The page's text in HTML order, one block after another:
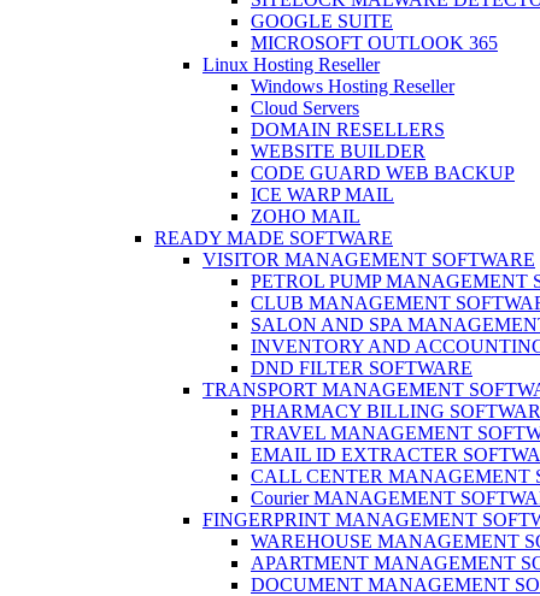
GOOGLE SUITE
MICROSOFT OUTLOOK 365
Linux Hosting Reseller
Windows Hosting Reseller
Cloud Servers
DOMAIN RESELLERS
WEBSITE BUILDER
CODE GUARD WEB BACKUP
ICE WARP MAIL
ZOHO MAIL
READY MADE SOFTWARE
VISITOR MANAGEMENT SOFTWARE
PETROL PUMP MANAGEMENT
CLUB MANAGEMENT
SALON AND SPA
INVENTORY AND
DND FILTER SOFTWARE
TRANSPORT MANAGEMENT
PHARMACY BILLING
TRAVEL MANAGEMENT
EMAIL ID EXTRACTER
CALL CENTER MANAGEMENT
Courier MANAGEMENT
FINGERPRINT MANAGEMENT
WAREHOUSE MANAGEMENT
APARTMENT MANAGEMENT
DOCUMENT MANAGEMENT